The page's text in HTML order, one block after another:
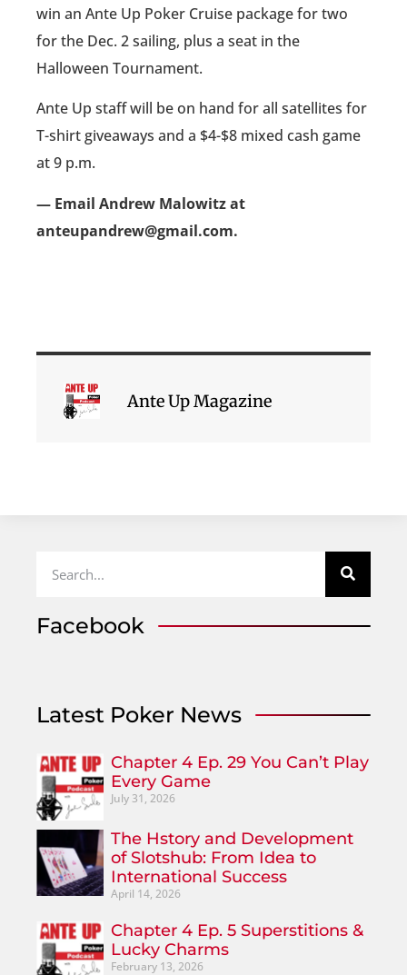
win an Ante Up Poker Cruise package for two
for the Dec. 2 sailing, plus a seat in the
Halloween Tournament.
Ante Up staff will be on hand for all satellites for
T-shirt giveaways and a $4-$8 mixed cash game
at 9 p.m.
— Email Andrew Malowitz at
anteupandrew@gmail.com.
Ante Up Magazine
Facebook
Latest Poker News
Chapter 4 Ep. 29 You Can’t Play
Every Game
July 31, 2026
The Hstory and Development
of Slotshub: From Idea to
International Success
April 14, 2026
Chapter 4 Ep. 5 Superstitions &
Lucky Charms
February 13, 2026